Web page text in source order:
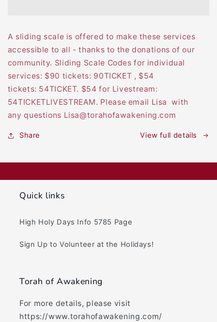
Retreat
Retreat
A sliding scale is offered to make these services
accessible to all - thanks to the donations of our
community. Sliding Scale Codes for individual
services: $90 tickets: 90TICKET , $54
tickets: 54TICKET. $54 for Livestream:
54TICKETLIVESTREAM. Please email Lisa with
any questions Lisa@torahofawakening.com
Share View full details
Quick links
High Holy Days Info 5785 Page
Sign Up to Volunteer at the Holidays!
Torah of Awakening
For more details, please visit
https://www.torahofawakening.com/